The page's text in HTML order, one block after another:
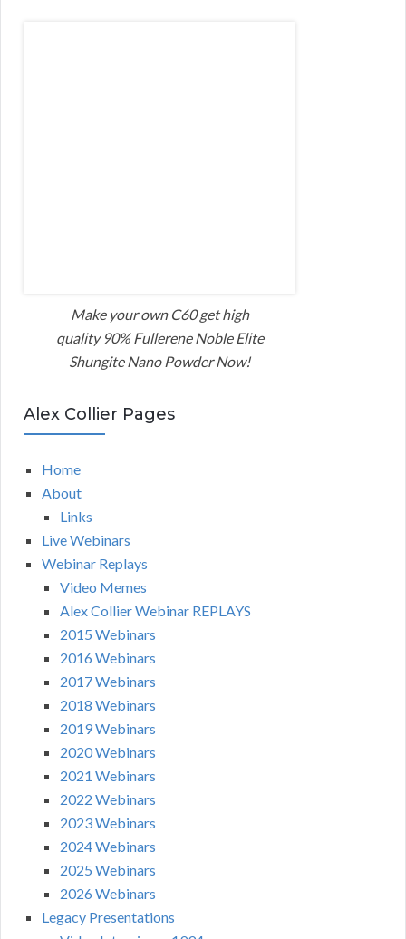
Make your own C60 get high
quality 90% Fullerene Noble Elite
Shungite Nano Powder Now!
Alex Collier Pages
Home
About
Links
Live Webinars
Webinar Replays
Video Memes
Alex Collier Webinar REPLAYS
2015 Webinars
2016 Webinars
2017 Webinars
2018 Webinars
2019 Webinars
2020 Webinars
2021 Webinars
2022 Webinars
2023 Webinars
2024 Webinars
2025 Webinars
2026 Webinars
Legacy Presentations